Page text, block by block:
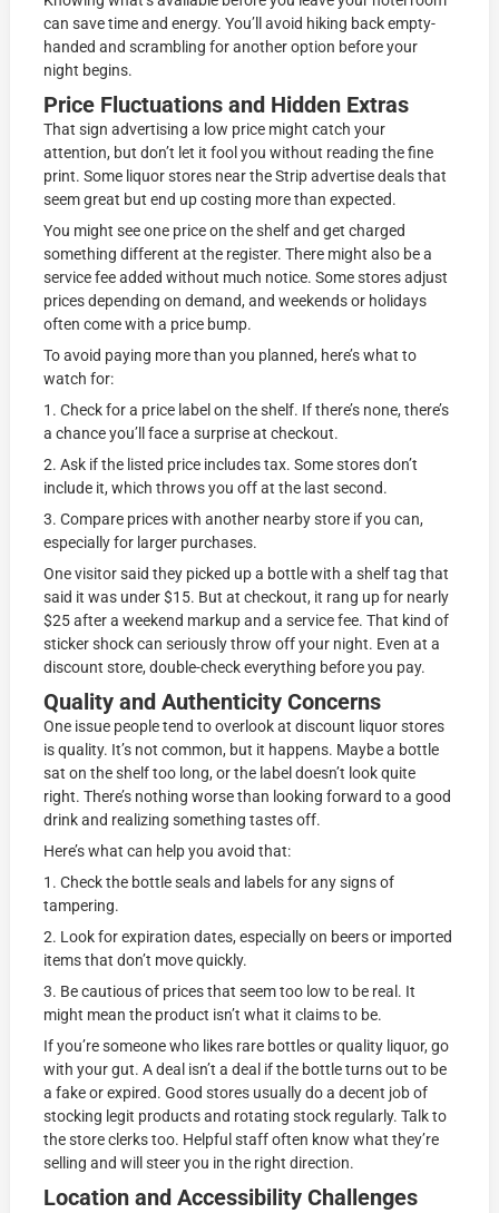
can save time and energy. You’ll avoid hiking back empty-
handed and scrambling for another option before your
night begins.
Price Fluctuations and Hidden Extras
That sign advertising a low price might catch your
attention, but don’t let it fool you without reading the fine
print. Some liquor stores near the Strip advertise deals that
seem great but end up costing more than expected.
You might see one price on the shelf and get charged
something different at the register. There might also be a
service fee added without much notice. Some stores adjust
prices depending on demand, and weekends or holidays
often come with a price bump.
To avoid paying more than you planned, here’s what to
watch for:
1. Check for a price label on the shelf. If there’s none, there’s
a chance you’ll face a surprise at checkout.
2. Ask if the listed price includes tax. Some stores don’t
include it, which throws you off at the last second.
3. Compare prices with another nearby store if you can,
especially for larger purchases.
One visitor said they picked up a bottle with a shelf tag that
said it was under $15. But at checkout, it rang up for nearly
$25 after a weekend markup and a service fee. That kind of
sticker shock can seriously throw off your night. Even at a
discount store, double-check everything before you pay.
Quality and Authenticity Concerns
One issue people tend to overlook at discount liquor stores
is quality. It’s not common, but it happens. Maybe a bottle
sat on the shelf too long, or the label doesn’t look quite
right. There’s nothing worse than looking forward to a good
drink and realizing something tastes off.
Here’s what can help you avoid that:
1. Check the bottle seals and labels for any signs of
tampering.
2. Look for expiration dates, especially on beers or imported
items that don’t move quickly.
3. Be cautious of prices that seem too low to be real. It
might mean the product isn’t what it claims to be.
If you’re someone who likes rare bottles or quality liquor, go
with your gut. A deal isn’t a deal if the bottle turns out to be
a fake or expired. Good stores usually do a decent job of
stocking legit products and rotating stock regularly. Talk to
the store clerks too. Helpful staff often know what they’re
selling and will steer you in the right direction.
Location and Accessibility Challenges